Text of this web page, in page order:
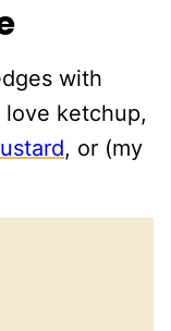
with
ketchup,
, or (my